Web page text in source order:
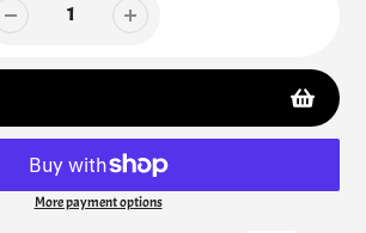
More payment options